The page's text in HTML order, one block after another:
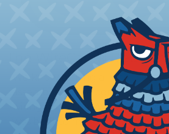
The WireCare® Deutsch
We know picking all the pieces
assembly can be confusing,
wiring pros. The WireCare®
was built to make the process